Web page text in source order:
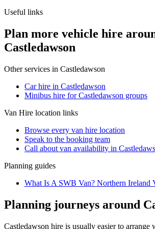
Useful links
Plan more vehicle hire
Castledawson
Other services in Castledawson
Car hire in Castledawson
Minibus hire for Castledawson groups
Van Hire location links
Browse every van hire location
Speak to the booking team
Call about van availability in
Planning guides
What Is A SWB Van? Northern Ireland
Planning journeys around
Castledawson hire is usually easier to arrange